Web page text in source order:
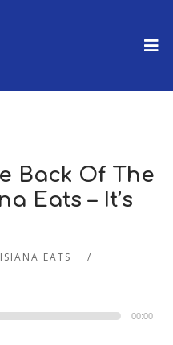
Back Of The
Eats – It’s
EATS
00:00